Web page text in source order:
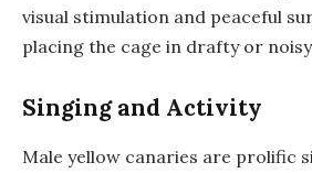
visual stimulation and peaceful
placing the cage in drafty or
Singing and Activity
Male yellow canaries are prolific